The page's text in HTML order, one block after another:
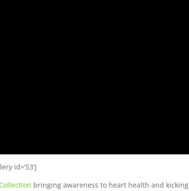
id=’53’]
bringing awareness to heart health and kicking